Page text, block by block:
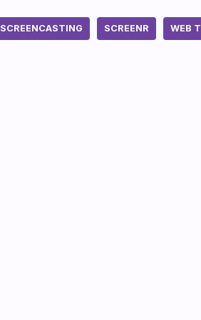
SCREENCASTING SCREENR WEB